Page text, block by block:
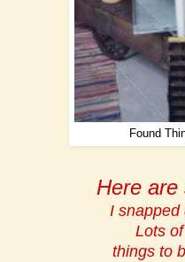
Found
Here are
I snapped
Lots
things to